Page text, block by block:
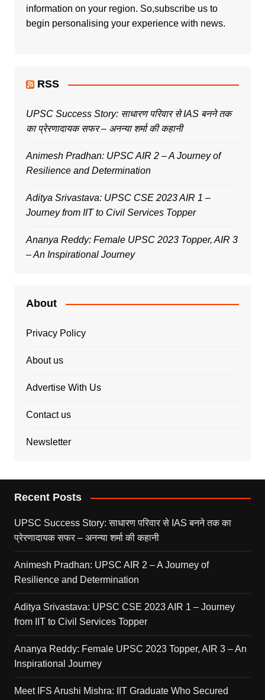
information on your region. So,subscribe us to
begin personalising your experience with news.
RSS
UPSC Success Story: साधारण परिवार से IAS बनने तक
का प्रेरणादायक सफर – अनन्या शर्मा की कहानी
Animesh Pradhan: UPSC AIR 2 – A Journey of
Resilience and Determination
Aditya Srivastava: UPSC CSE 2023 AIR 1 –
Journey from IIT to Civil Services Topper
Ananya Reddy: Female UPSC 2023 Topper, AIR 3
– An Inspirational Journey
About
Privacy Policy
About us
Advertise With Us
Contact us
Newsletter
Recent Posts
UPSC Success Story: साधारण परिवार से IAS बनने तक का
प्रेरणादायक सफर – अनन्या शर्मा की कहानी
Animesh Pradhan: UPSC AIR 2 – A Journey of
Resilience and Determination
Aditya Srivastava: UPSC CSE 2023 AIR 1 – Journey
from IIT to Civil Services Topper
Ananya Reddy: Female UPSC 2023 Topper, AIR 3 – An
Inspirational Journey
Meet IFS Arushi Mishra: IIT Graduate Who Secured